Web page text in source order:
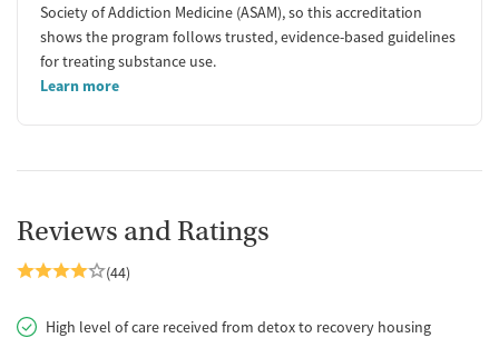
Society of Addiction Medicine (ASAM), so this accreditation
shows the program follows trusted, evidence-based guidelines
for treating substance use.
Learn more
Reviews and Ratings
(44)
High level of care received from detox to recovery housing